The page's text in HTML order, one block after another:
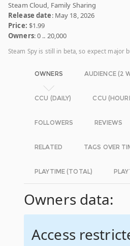
Steam Cloud, Family Sharing
Release date: May 18, 2026
Price: $1.99
Owners: 0 .. 20,000
Steam Spy is still in beta, so expect major
OWNERS AUDIENCE (2
CCU (DAILY) CCU
FOLLOWERS REVIEWS
RELATED TAGS OVER
PLAYTIME (TOTAL)
Owners data:
Access